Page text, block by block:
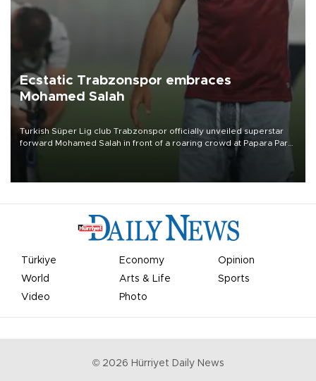
Ecstatic Trabzonspor embraces
Mohamed Salah
Turkish Süper Lig club Trabzonspor officially unveiled superstar
forward Mohamed Salah in front of a roaring crowd at Papara Park
Türkiye Economy
Opinion
World
Arts & Life
Sports
Video
Photo
© 2026 Hürriyet Daily News